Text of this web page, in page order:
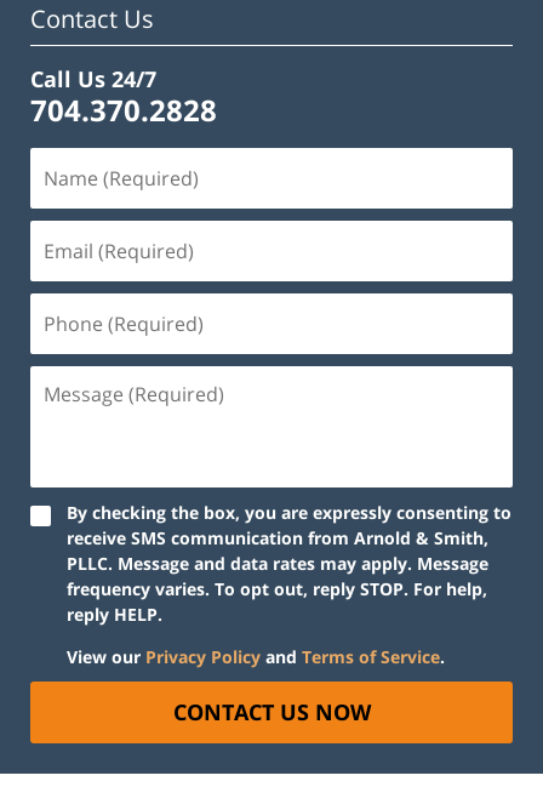
Contact Us
Call Us 24/7
704.370.2828
By checking the box, you are expressly consenting to
receive SMS communication from Arnold & Smith,
PLLC. Message and data rates may apply. Message
frequency varies. To opt out, reply STOP. For help,
reply HELP.
View our Privacy Policy and Terms of Service.
CONTACT US NOW